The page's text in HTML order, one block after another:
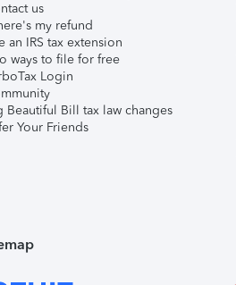
us
my refund
an IRS tax extension
ways to file for free
Login
Beautiful Bill tax law changes
Your Friends